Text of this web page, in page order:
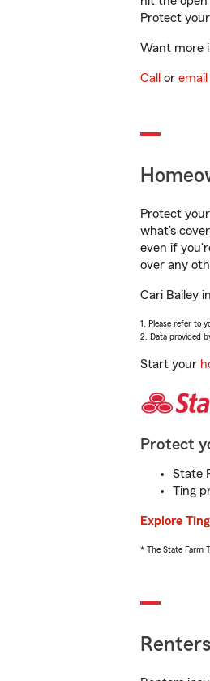
Protect
Want more
Call or
Protect
what’s
even if
over any
Cari Bailey
1. Please refer to
2. Data provided
Start your
Protect
State
Ting
Explore Ting
* The State Farm